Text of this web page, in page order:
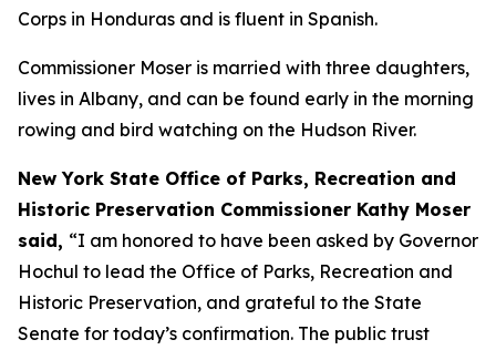
Corps in Honduras and is fluent in Spanish.
Commissioner Moser is married with three daughters,
lives in Albany, and can be found early in the morning
rowing and bird watching on the Hudson River.
New York State Office of Parks, Recreation and
Historic Preservation Commissioner Kathy Moser
said, “I am honored to have been asked by Governor
Hochul to lead the Office of Parks, Recreation and
Historic Preservation, and grateful to the State
Senate for today’s confirmation. The public trust